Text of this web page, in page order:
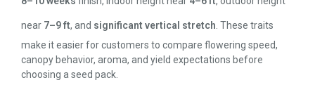
near 7–9 ft, and significant vertical stretch . These traits
make it easier for customers to compare flowering speed,
canopy behavior, aroma, and yield expectations before
choosing a seed pack.